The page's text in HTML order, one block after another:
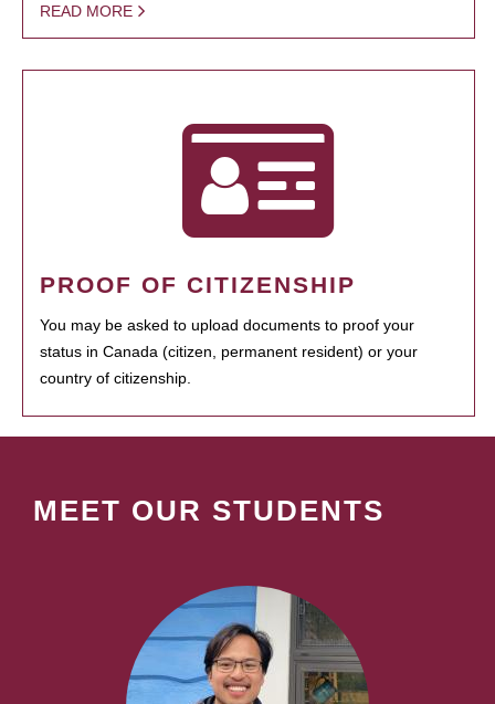
READ MORE
PROOF OF CITIZENSHIP
You may be asked to upload documents to proof your
status in Canada (citizen, permanent resident) or your
country of citizenship.
MEET OUR STUDENTS